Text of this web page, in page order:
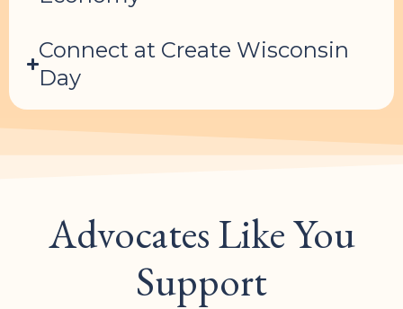
Connect at Create Wisconsin
Day
Advocates Like You
Support